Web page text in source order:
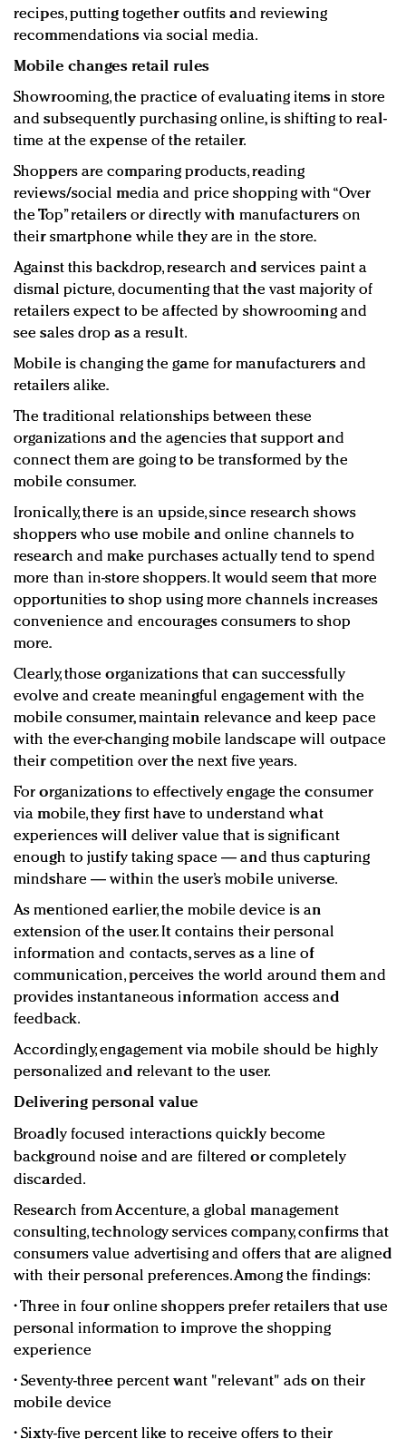
recipes, putting together outfits and reviewing
recommendations via social media.
Mobile changes retail rules
Showrooming, the practice of evaluating items in store
and subsequently purchasing online, is shifting to real-
time at the expense of the retailer.
Shoppers are comparing products, reading
reviews/social media and price shopping with “Over
the Top” retailers or directly with manufacturers on
their smartphone while they are in the store.
Against this backdrop, research and services paint a
dismal picture, documenting that the vast majority of
retailers expect to be affected by showrooming and
see sales drop as a result.
Mobile is changing the game for manufacturers and
retailers alike.
The traditional relationships between these
organizations and the agencies that support and
connect them are going to be transformed by the
mobile consumer.
Ironically, there is an upside, since research shows
shoppers who use mobile and online channels to
research and make purchases actually tend to spend
more than in-store shoppers. It would seem that more
opportunities to shop using more channels increases
convenience and encourages consumers to shop
more.
Clearly, those organizations that can successfully
evolve and create meaningful engagement with the
mobile consumer, maintain relevance and keep pace
with the ever-changing mobile landscape will outpace
their competition over the next five years.
For organizations to effectively engage the consumer
via mobile, they first have to understand what
experiences will deliver value that is significant
enough to justify taking space — and thus capturing
mindshare — within the user’s mobile universe.
As mentioned earlier, the mobile device is an
extension of the user. It contains their personal
information and contacts, serves as a line of
communication, perceives the world around them and
provides instantaneous information access and
feedback.
Accordingly, engagement via mobile should be highly
personalized and relevant to the user.
Delivering personal value
Broadly focused interactions quickly become
background noise and are filtered or completely
discarded.
Research from Accenture, a global management
consulting, technology services company, confirms that
consumers value advertising and offers that are aligned
with their personal preferences. Among the findings:
•Three in four online shoppers prefer retailers that use
personal information to improve the shopping
experience
• Seventy-three percent want "relevant" ads on their
mobile device
• Sixty-five percent like to receive offers to their